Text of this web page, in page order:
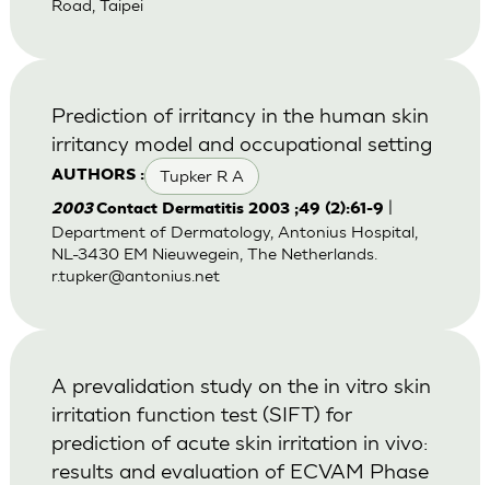
Road, Taipei
AUTHORS : Tupker R A
Prediction of irritancy in the human skin
irritancy model and occupational setting
2003Contact Dermatitis 2003 ;49 (2):61-9
Department of Dermatology, Antonius Hospital,
NL-3430 EM Nieuwegein, The Netherlands.
r.tupker@antonius.net
A prevalidation study on the in vitro skin
irritation function test (SIFT) for
prediction of acute skin irritation in vivo:
results and evaluation of ECVAM Phase